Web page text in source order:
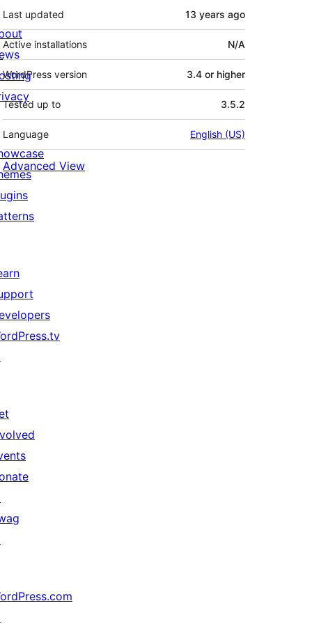
Last updated 13 years ago
Active installations N/A
WordPress version 3.4 or higher
Tested up to 3.5.2
Language English (US)
Advanced View